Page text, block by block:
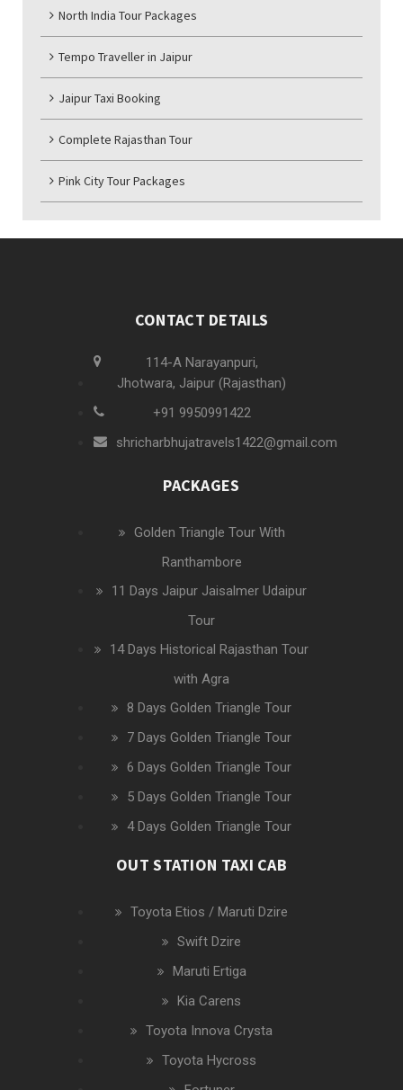
North India Tour Packages
Tempo Traveller in Jaipur
Jaipur Taxi Booking
Complete Rajasthan Tour
Pink City Tour Packages
CONTACT DETAILS
114-A Narayanpuri,
Jhotwara, Jaipur (Rajasthan)
+91 9950991422
shricharbhujatravels1422@gmail.com
PACKAGES
Golden Triangle Tour With
Ranthambore
11 Days Jaipur Jaisalmer Udaipur
Tour
14 Days Historical Rajasthan Tour
with Agra
8 Days Golden Triangle Tour
7 Days Golden Triangle Tour
6 Days Golden Triangle Tour
5 Days Golden Triangle Tour
4 Days Golden Triangle Tour
OUT STATION TAXI CAB
Toyota Etios / Maruti Dzire
Swift Dzire
Maruti Ertiga
Kia Carens
Toyota Innova Crysta
Toyota Hycross